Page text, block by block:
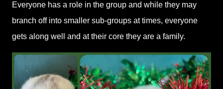
Everyone has a role in the group and while they may
branch off into smaller sub-groups at times, everyone
gets along well and at their core they are a family.